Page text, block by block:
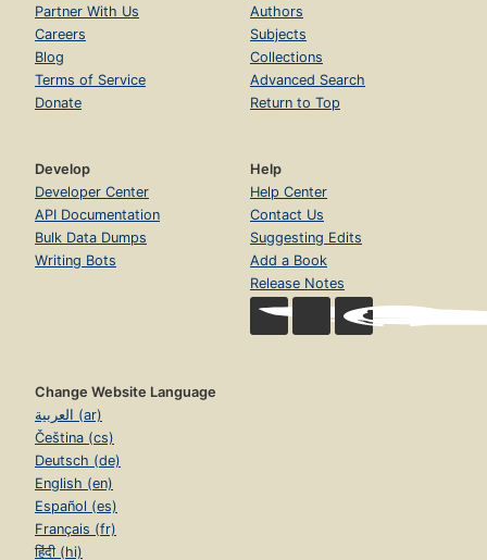
Partner With Us
Careers
Blog
Terms of Service
Donate
Authors
Subjects
Collections
Advanced Search
Return to Top
Develop
Developer Center
API Documentation
Bulk Data Dumps
Writing Bots
Help
Help Center
Contact Us
Suggesting Edits
Add a Book
Release Notes
Change Website Language
العربية (ar)
Čeština (cs)
Deutsch (de)
English (en)
Español (es)
Français (fr)
हिंदी (hi)